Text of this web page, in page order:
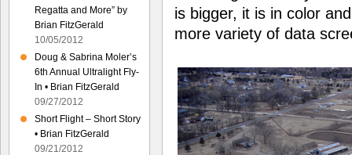
is bigger, it is in color
more variety of data
Regatta and More” by
Brian FitzGerald
10/05/2012
Doug & Sabrina Moler’s
6th Annual Ultralight Fly-
In • Brian FitzGerald
09/27/2012
Short Flight – Short Story
• Brian FitzGerald
09/21/2012